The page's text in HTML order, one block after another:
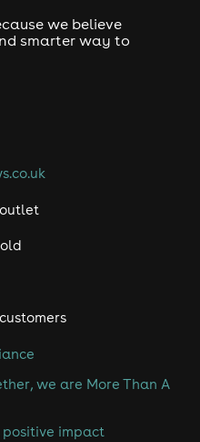
we believe
smarter way to
we are More Than A
positive impact